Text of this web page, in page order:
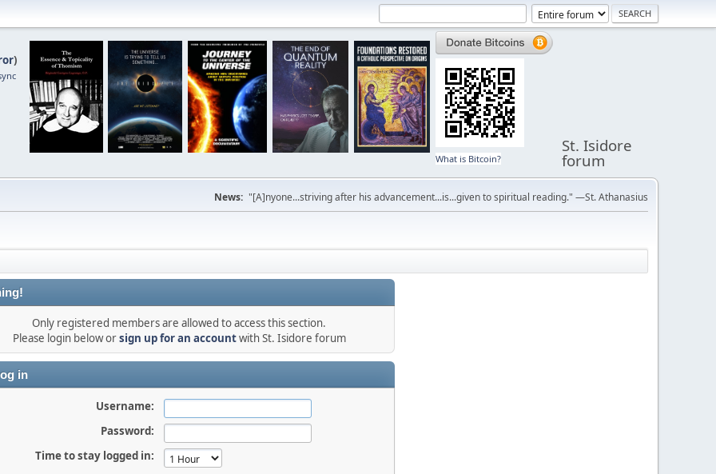
)
What is Bitcoin?
St. Isidore
forum
News: "[A]nyone...striving after his advancement...is...given to spiritual reading." —St. Athanasius
Only registered members are allowed to access this section.
Please login below orsign up for an accountwith St. Isidore forum
in
Username:
Password:
Time to stay logged in: